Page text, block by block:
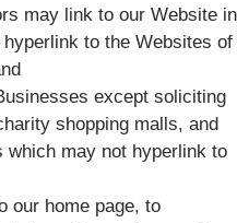
may link to our Website in
to the Websites of
except soliciting
shopping malls, and
which may not hyperlink to
our home page, to